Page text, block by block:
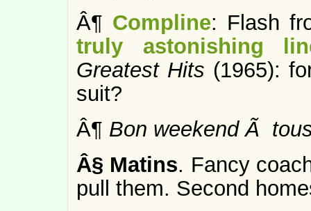
Â¶ Compline: Flash
truly astonishing
Greatest Hits (1965):
suit?
Â¶ Bon weekend Ã
Â§ Matins. Fancy
pull them. Second